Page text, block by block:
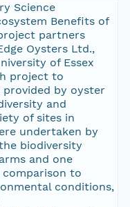
Science
Benefits of
partners
Oysters Ltd.,
of Essex
project to
by oyster
and
of sites in
undertaken by
biodiversity
and one
to
conditions,